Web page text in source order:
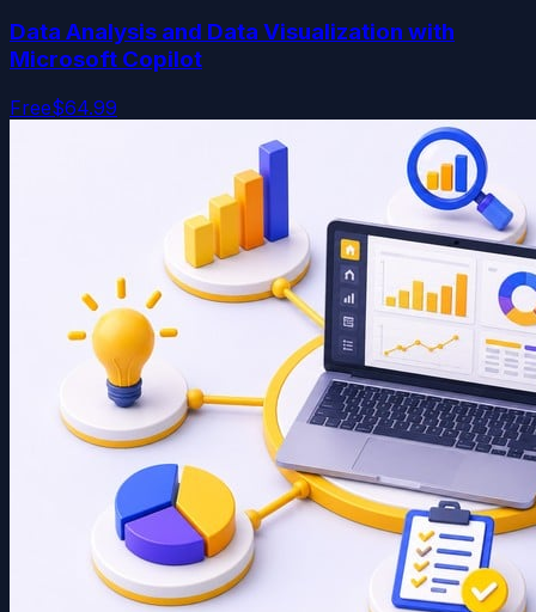
Data Analysis and Data Visualization with
Microsoft Copilot
Free$64.99